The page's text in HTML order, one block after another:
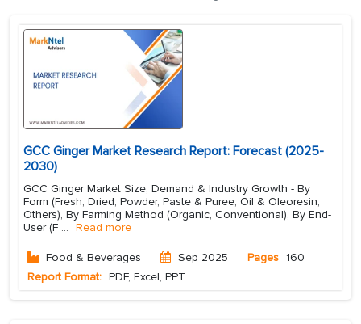
GCC Ginger Market Research Report: Forecast (2025-
2030)
GCC Ginger Market Size, Demand & Industry Growth - By
Form (Fresh, Dried, Powder, Paste & Puree, Oil & Oleoresin,
Others), By Farming Method (Organic, Conventional), By End-
User (F ... Read more
Food & Beverages Sep 2025 Pages 160
Report Format: PDF, Excel, PPT